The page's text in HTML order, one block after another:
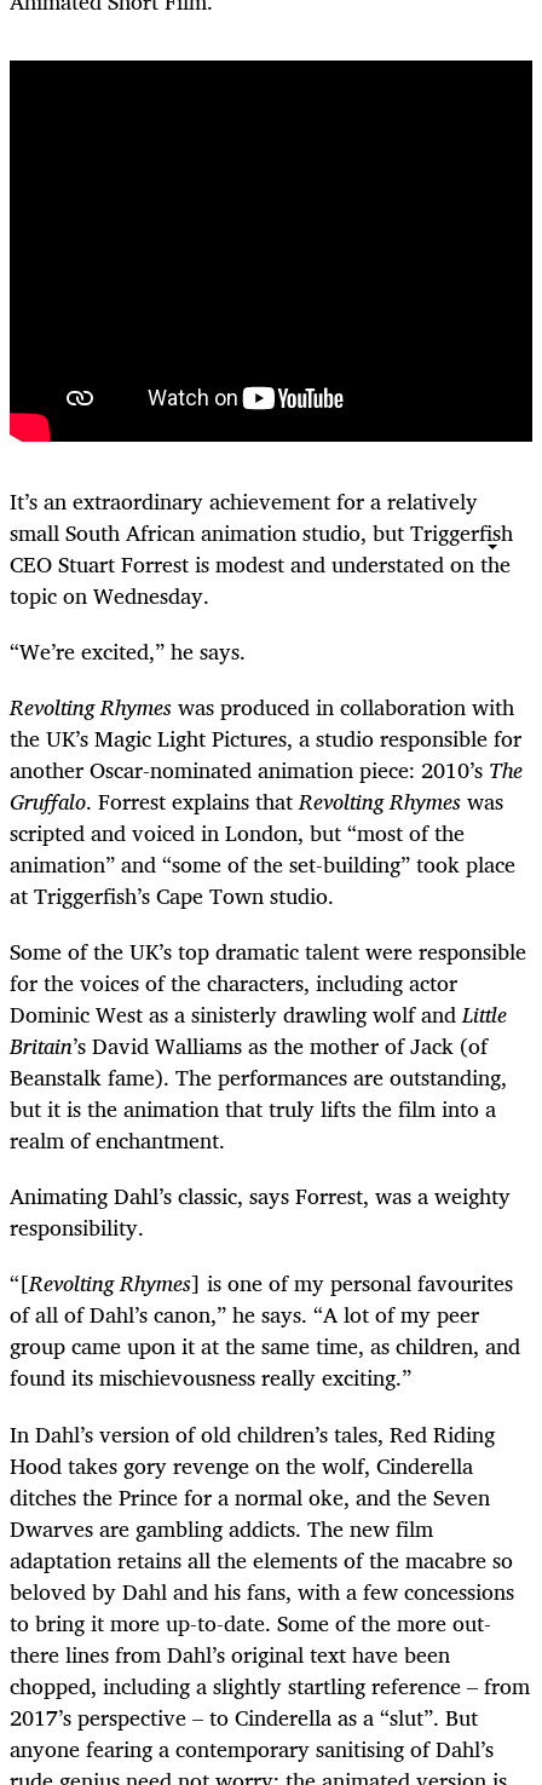
It’s an extraordinary achievement for a relatively
small South African animation studio, but Triggerfish
CEO Stuart Forrest is modest and understated on the
topic on Wednesday.
“We’re excited,” he says.
Revolting Rhymeswas produced in collaboration with
the UK’s Magic Light Pictures, a studio responsible for
another Oscar-nominated animation piece: 2010’s The
Gruffalo. Forrest explains thatRevolting Rhymeswas
scripted and voiced in London, but “most of the
animation” and “some of the set-building” took place
at Triggerfish’s Cape Town studio.
Some of the UK’s top dramatic talent were responsible
for the voices of the characters, including actor
Dominic West as a sinisterly drawling wolf andLittle
Britain’sDavid Walliams as the mother of Jack (of
Beanstalk fame). The performances are outstanding,
but it is the animation that truly lifts the film into a
realm of enchantment.
Animating Dahl’s classic, says Forrest, was a weighty
responsibility.
“[Revolting Rhymes] is one of my personal favourites
of all of Dahl’s canon,” he says. “A lot of my peer
group came upon it at the same time, as children, and
found its mischievousness really exciting.”
In Dahl’s version of old children’s tales, Red Riding
Hood takes gory revenge on the wolf, Cinderella
ditches the Prince for a normal oke, and the Seven
Dwarves are gambling addicts. The new film
adaptation retains all the elements of the macabre so
beloved by Dahl and his fans, with a few concessions
to bring it more up-to-date. Some of the more out-
there lines from Dahl’s original text have been
chopped, including a slightly startling reference – from
2017’s perspective – to Cinderella as a “slut”. But
anyone fearing a contemporary sanitising of Dahl’s